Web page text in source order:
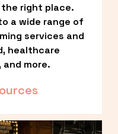
the right place.
a wide range of
services and
healthcare
more.